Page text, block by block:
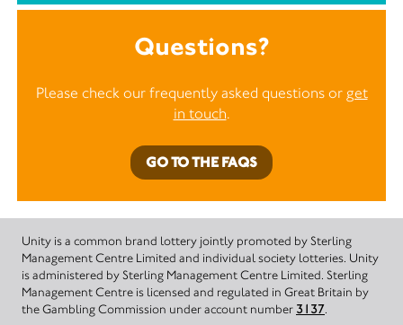
Questions?
Please check our frequently asked questions or get
in touch.
GO TO THE FAQS
Unity is a common brand lottery jointly promoted by Sterling
Management Centre Limited and individual society lotteries. Unity
is administered by Sterling Management Centre Limited. Sterling
Management Centre is licensed and regulated in Great Britain by
the Gambling Commission under account number 3137.